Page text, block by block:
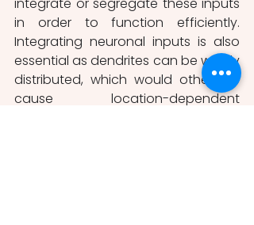
in order to function efficiently.
Integrating neuronal inputs is also
essential as dendrites can be widely
distributed, which would otherwise
cause location-dependent